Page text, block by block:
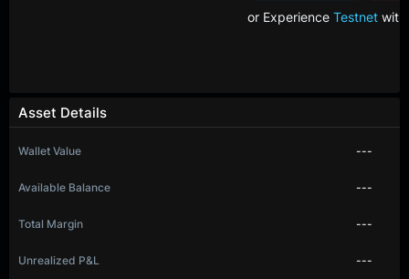
Asset Details
Wallet Value ---
Available Balance ---
Total Margin ---
Unrealized P&L ---
or Experience Testnetwith